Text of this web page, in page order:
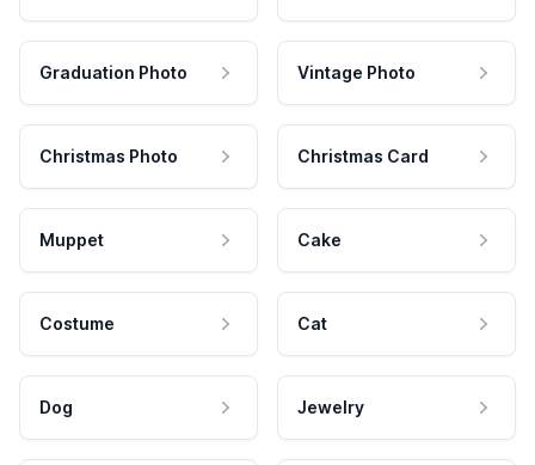
Graduation Photo Vintage Photo
Christmas Photo Christmas Card
Muppet Cake
Costume Cat
Dog Jewelry